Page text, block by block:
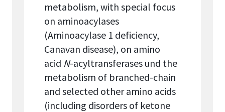
metabolism, with special focus
on aminoacylases
(Aminoacylase 1 deficiency,
Canavan disease), on amino
acid N-acyltransferases und the
metabolism of branched-chain
and selected other amino acids
(including disorders of ketone